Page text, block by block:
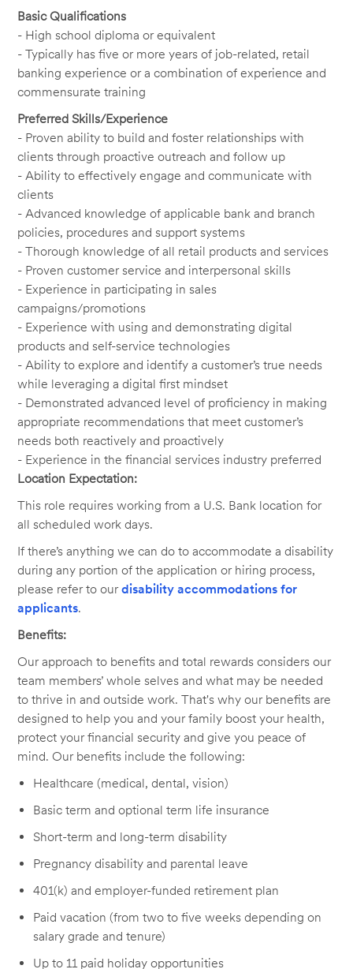
Basic Qualifications
- High school diploma or equivalent
- Typically has five or more years of job-related, retail
banking experience or a combination of experience and
commensurate training
Preferred Skills/Experience
- Proven ability to build and foster relationships with
clients through proactive outreach and follow up
- Ability to effectively engage and communicate with
clients
- Advanced knowledge of applicable bank and branch
policies, procedures and support systems
- Thorough knowledge of all retail products and services
- Proven customer service and interpersonal skills
- Experience in participating in sales
campaigns/promotions
- Experience with using and demonstrating digital
products and self-service technologies
- Ability to explore and identify a customer’s true needs
while leveraging a digital first mindset
- Demonstrated advanced level of proficiency in making
appropriate recommendations that meet customer’s
needs both reactively and proactively
- Experience in the financial services industry preferred
Location Expectation:
This role requires working from a U.S. Bank location for
all scheduled work days.
If there’s anything we can do to accommodate a disability
during any portion of the application or hiring process,
please refer to ourdisability accommodations for
applicants.
Benefits:
Our approach to benefits and total rewards considers our
team members’ whole selves and what may be needed
to thrive in and outside work. That's why our benefits are
designed to help you and your family boost your health,
protect your financial security and give you peace of
mind. Our benefits include the following:
Healthcare (medical, dental, vision)
Basic term and optional term life insurance
Short-term and long-term disability
Pregnancy disability and parental leave
401(k) and employer-funded retirement plan
Paid vacation (from two to five weeks depending on
salary grade and tenure)
Up to 11 paid holiday opportunities